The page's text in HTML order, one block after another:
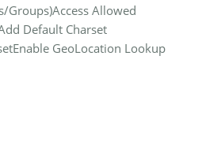
Groups)Access Allowed
Default Charset
Enable GeoLocation Lookup